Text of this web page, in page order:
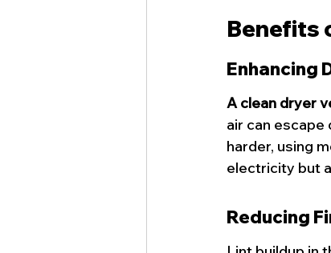
Benefits
Enhancing
A clean dryer
air can
harder, using
electricity but
Reducing